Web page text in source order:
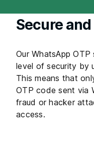
Secure
Our WhatsApp
level of security by
This means that
OTP code sent via
fraud or hacker
access.